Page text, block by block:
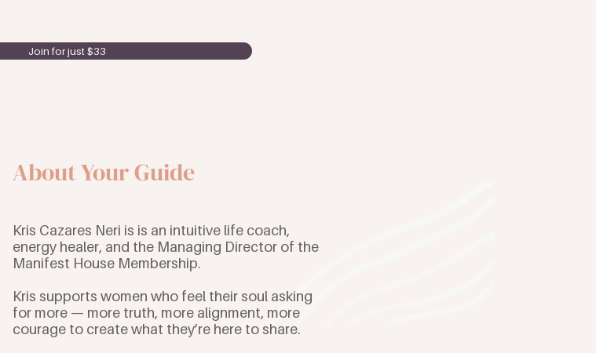
Join for just $33
About Your Guide
Kris Cazares Neri is is an intuitive life coach,
energy healer, and the Managing Director of the
Manifest House Membership.
Kris supports women who feel their soul asking
for more — more truth, more alignment, more
courage to create what they’re here to share.